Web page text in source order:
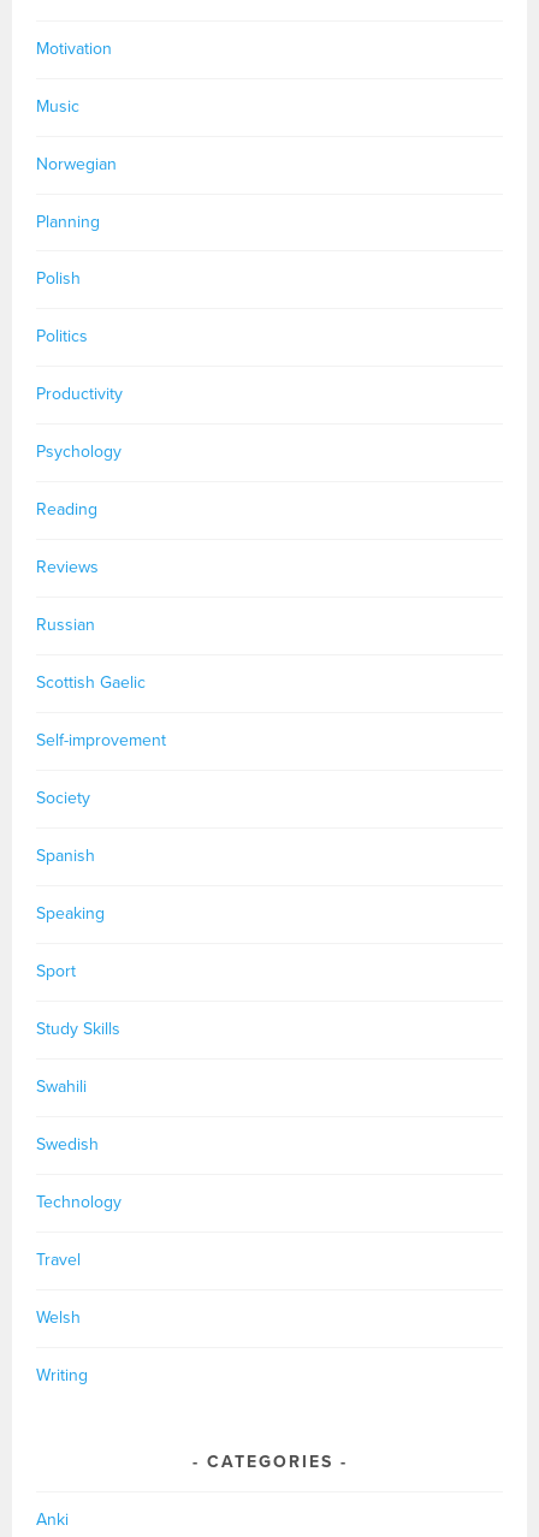
Motivation
Music
Norwegian
Planning
Polish
Politics
Productivity
Psychology
Reading
Reviews
Russian
Scottish Gaelic
Self-improvement
Society
Spanish
Speaking
Sport
Study Skills
Swahili
Swedish
Technology
Travel
Welsh
Writing
CATEGORIES
Anki